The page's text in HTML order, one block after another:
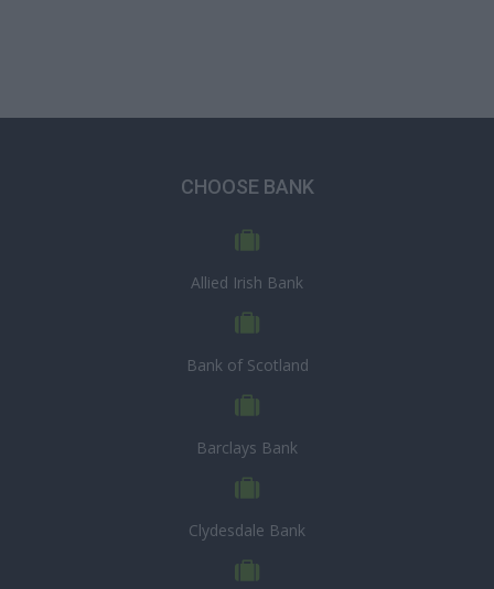
CHOOSE BANK
Allied Irish Bank
Bank of Scotland
Barclays Bank
Clydesdale Bank